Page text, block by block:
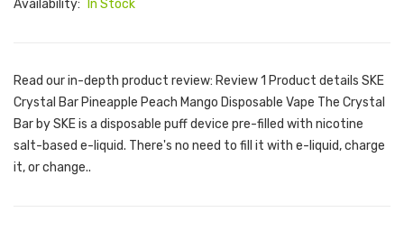
Availability:
In Stock
Read our in-depth product review: Review 1 Product details SKE
Crystal Bar Pineapple Peach Mango Disposable Vape The Crystal
Bar by SKE is a disposable puff device pre-filled with nicotine
salt-based e-liquid. There's no need to fill it with e-liquid, charge
it, or change..